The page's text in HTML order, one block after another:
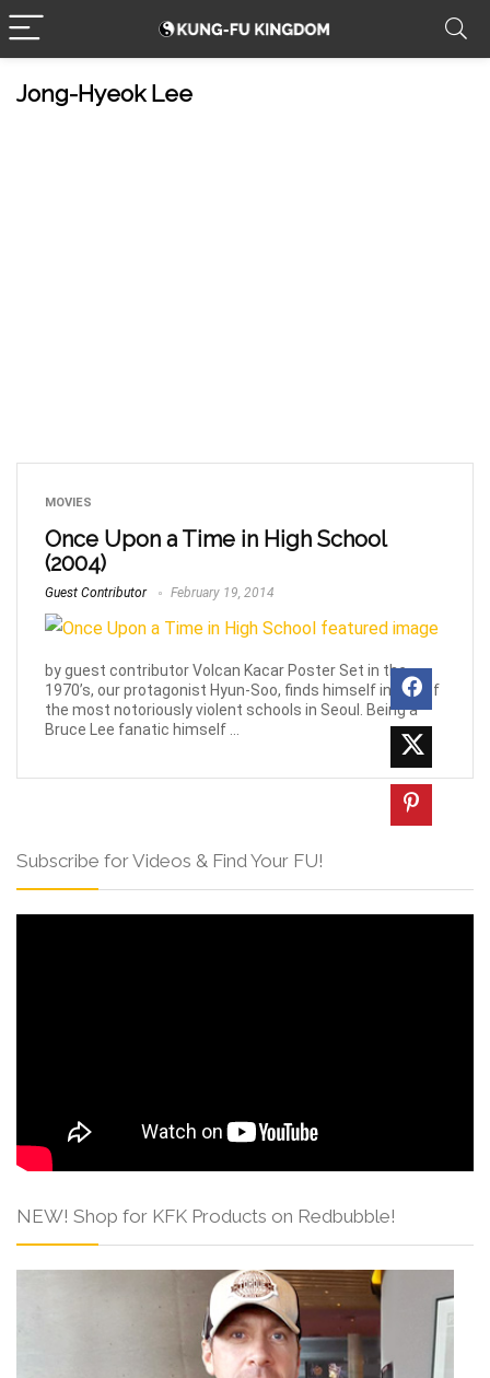
Jong-Hyeok Lee
MOVIES
Once Upon a Time in High School
(2004)
Guest Contributor February 19, 2014
by guest contributor Volcan Kacar Poster Set in the
1970’s, our protagonist Hyun-Soo, finds himself in one of
the most notoriously violent schools in Seoul. Being a
Bruce Lee fanatic himself ...
Subscribe for Videos & Find Your FU!
NEW! Shop for KFK Products on Redbubble!